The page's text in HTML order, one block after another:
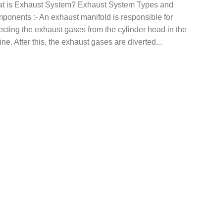
is Exhaust System? Exhaust System Types and
:- An exhaust manifold is responsible for
the exhaust gases from the cylinder head in the
After this, the exhaust gases are diverted...